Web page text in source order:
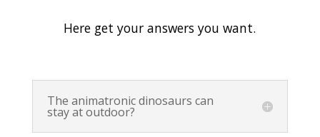
Here get your answers you want.
The animatronic dinosaurs can
stay at outdoor?